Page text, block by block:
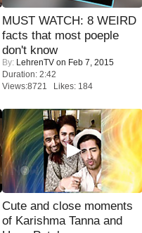
MUST WATCH: 8 WEIRD
facts that most poeple
don't know
By: LehrenTV on Feb 7, 2015
Duration: 2:42
Views:8721 Likes: 184
Cute and close moments
of Karishma Tanna and